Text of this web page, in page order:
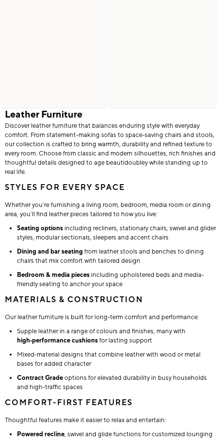
Leather Furniture
Discover leather furniture that balances enduring style with everyday
comfort. From statement-making sofas to space-saving chairs and stools,
our collection is crafted to bring warmth, durability and refined texture to
every room. Choose from classic and modern silhouettes, rich finishes and
thoughtful details designed to age beautidoubley while standing up to
real life.
STYLES FOR EVERY SPACE
Whether you’re furnishing a living room, bedroom, media room or dining
area, you’ll find leather pieces tailored to how you live:
Seating options including recliners, stationary chairs, swivel and glider
styles, modular sectionals, sleepers and accent chairs
Dining and bar seating from leather stools and benches to dining
chairs that mix comfort with tailored design
Bedroom & media pieces including upholstered beds and media-
friendly seating to anchor your space
MATERIALS & CONSTRUCTION
Our leather furniture is built for long-term comfort and performance:
Supple leather in a range of colours and finishes, many with
high‑performance cushionsfor lasting support
Mixed-material designs that combine leather with wood or metal
bases for added character
Contract Gradeoptions for elevated durability in busy households
and high-traffic spaces
COMFORT-FIRST FEATURES
Thoughtful features make it easier to relax and entertain:
Powered recline, swivel and glide functions for customized lounging